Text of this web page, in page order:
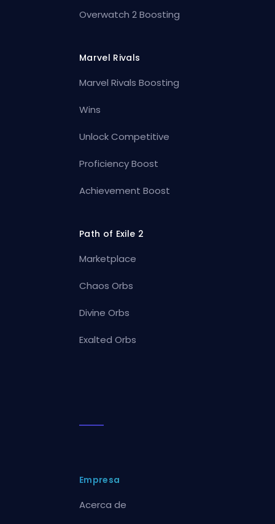
Overwatch 2 Boosting
Marvel Rivals
Marvel Rivals Boosting
Wins
Unlock Competitive
Proficiency Boost
Achievement Boost
Path of Exile 2
Marketplace
Chaos Orbs
Divine Orbs
Exalted Orbs
Empresa
Acerca de